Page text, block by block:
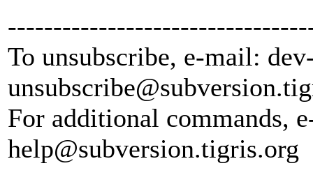
To unsubscribe, e-mail:
unsubscribe@subversion.
For additional commands,
help@subversion.tigris.org